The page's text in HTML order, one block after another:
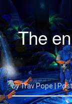
The en
byTrav Pope |